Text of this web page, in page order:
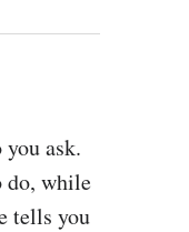
ask.
do, while
tells you